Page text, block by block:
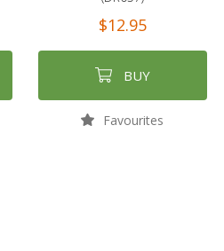
$12.95
BUY
Favourites